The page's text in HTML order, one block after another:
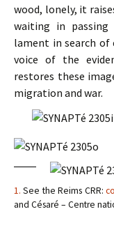
wood, lonely, it
waiting in passing
lament in search of
voice of the
restores these
migration and war.
1.See the Reims CRR:
and Césaré – Centre